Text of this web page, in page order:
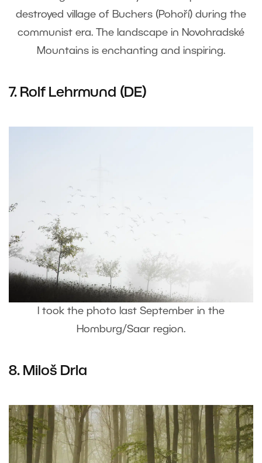
destroyed village of Buchers (Pohoří) during the
communist era. The landscape in Novohradské
Mountains is enchanting and inspiring.
7. Rolf Lehrmund (DE)
I took the photo last September in the
Homburg/Saar region.
8. Miloš Drla